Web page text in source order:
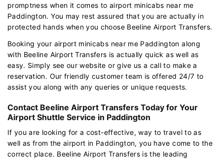
promptness when it comes to airport minicabs near me
Paddington. You may rest assured that you are actually in
protected hands when you choose Beeline Airport Transfers.
Booking your airport minicabs near me Paddington along
with Beeline Airport Transfers is actually quick as well as
easy. Simply see our website or give us a call to make a
reservation. Our friendly customer team is offered 24/7 to
assist you along with any queries or unique requests.
Contact Beeline Airport Transfers Today for Your
Airport Shuttle Service in Paddington
If you are looking for a cost-effective, way to travel to as
well as from the airport in Paddington, you have come to the
correct place. Beeline Airport Transfers is the leading